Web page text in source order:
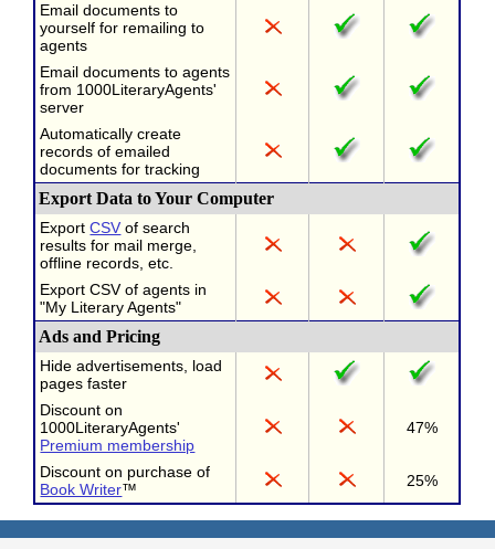
Email documents to
yourself for remailing to
agents
Email documents to agents
from 1000LiteraryAgents'
server
Automatically create
records of emailed
documents for tracking
Export Data to Your Computer
ExportCSV of search
results for mail merge,
offline records, etc.
Export CSV of agents in
"My Literary Agents"
Ads and Pricing
Hide advertisements, load
pages faster
Discount on
1000LiteraryAgents'
Premium membership
47%
Discount on purchase of
Book Writer™ 25%